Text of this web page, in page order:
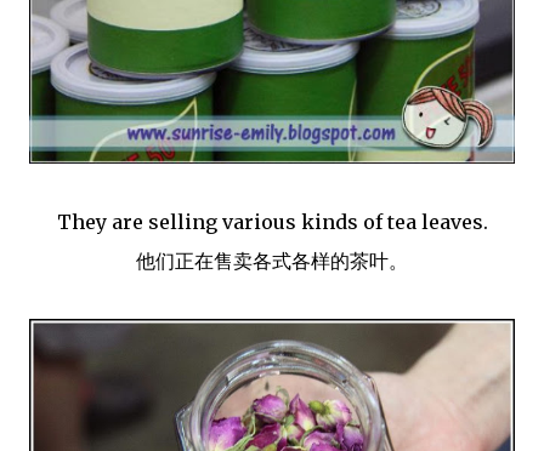
They are selling various kinds of tea leaves.
他们正在售卖各式各样的茶叶。